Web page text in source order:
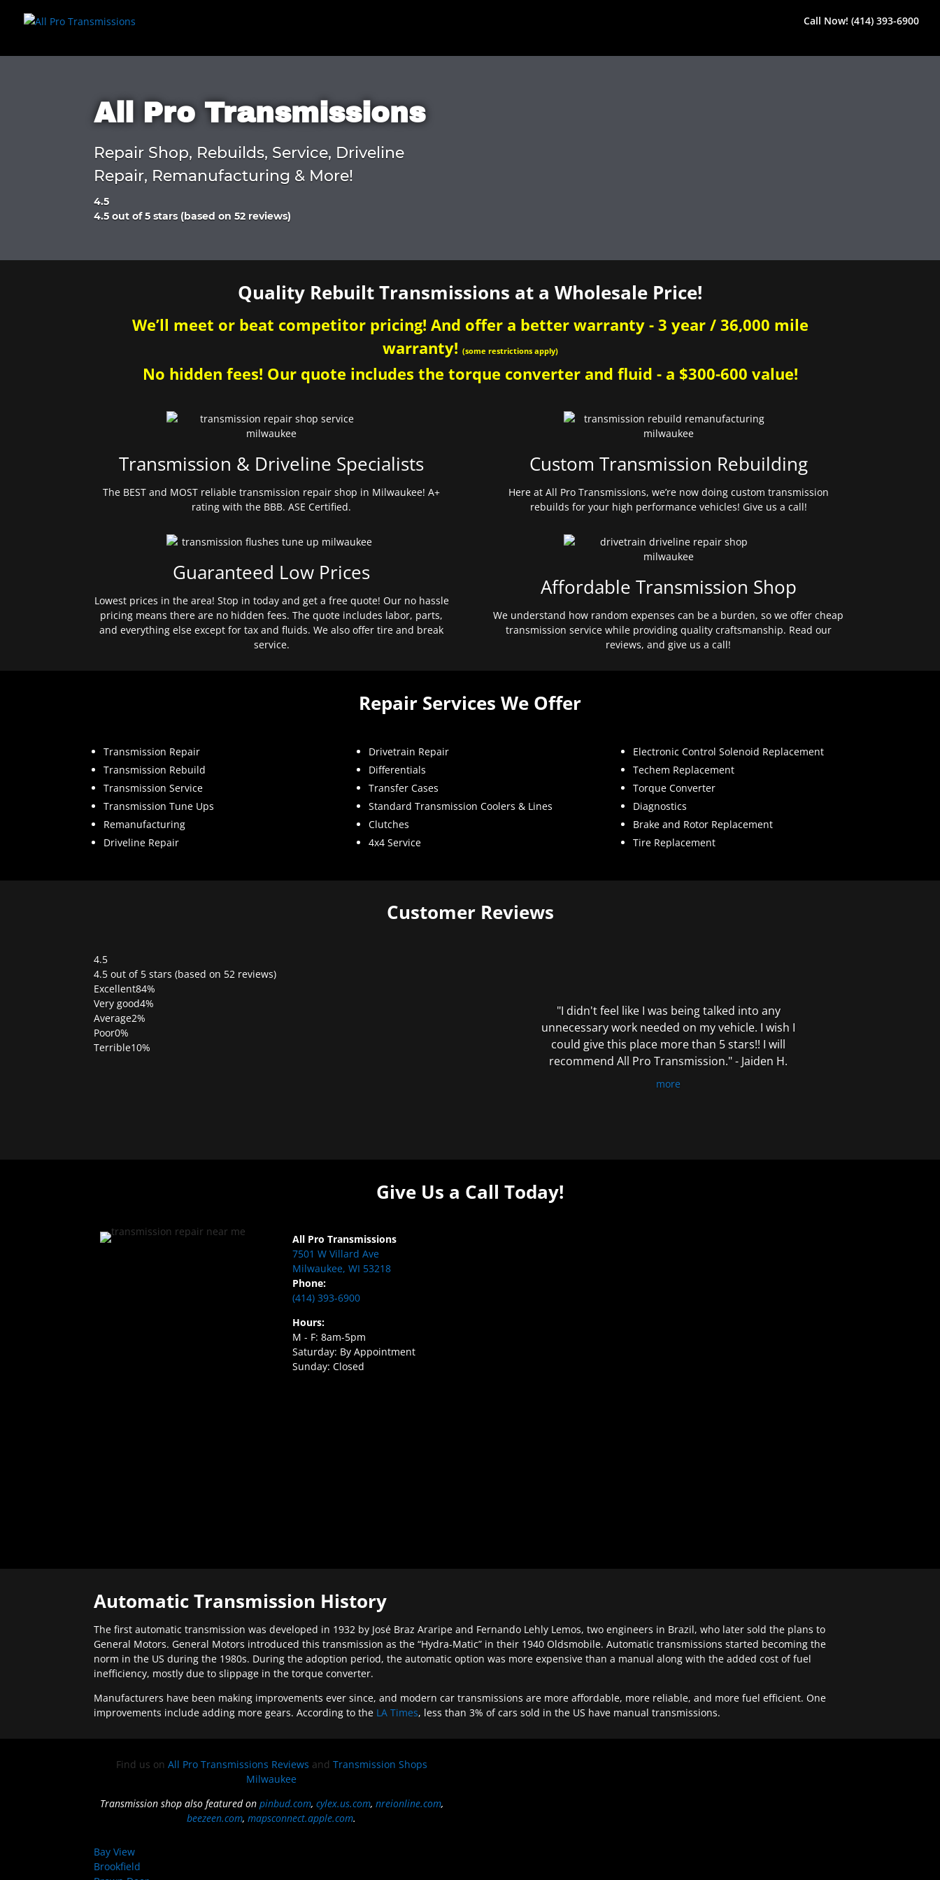
Call Now! (414) 393-6900
All Pro Transmissions
Repair Shop, Rebuilds, Service, Driveline
Repair, Remanufacturing & More!
4.5
Rated
of
4.5 out of 5 stars (based on 52 reviews)
Quality Rebuilt Transmissions at a Wholesale Price!
We’ll meet or beat competitor pricing! And offer a better warranty - 3 year / 36,000 mile
warranty! (some restrictions apply)
No hidden fees! Our quote includes the torque converter and fluid - a $300-600 value!
Transmission & Driveline Specialists
The BEST and MOST reliable transmission repair shop in Milwaukee! A+
rating with the BBB. ASE Certified.
Guaranteed Low Prices
Lowest prices in the area! Stop in today and get a free quote! Our no hassle
pricing means there are no hidden fees. The quote includes labor, parts,
and everything else except for tax and fluids. We also offer tire and break
service.
Custom Transmission Rebuilding
Here at All Pro Transmissions, we’re now doing custom transmission
rebuilds for your high performance vehicles! Give us a call!
Affordable Transmission Shop
We understand how random expenses can be a burden, so we offer cheap
transmission service while providing quality craftsmanship. Read our
reviews, and give us a call!
Repair Services We Offer
Transmission Repair
Transmission Rebuild
Transmission Service
Transmission Tune Ups
Remanufacturing
Driveline Repair
Drivetrain Repair
Differentials
Transfer Cases
Standard Transmission Coolers & Lines
Clutches
4x4 Service
Electronic Control Solenoid Replacement
Techem Replacement
Torque Converter
Diagnostics
Brake and Rotor Replacement
Tire Replacement
Customer Reviews
4.5
Rated
4.5
out
of
5
4.5 out of 5 stars (based on 52 reviews)
Excellent84%
Very good4%
Average2%
Poor0%
Terrible10%
"I didn't feel like I was being talked into any
unnecessary work needed on my vehicle. I wish I
could give this place more than 5 stars!! I will
recommend All Pro Transmission." - Jaiden H.
more
Give Us a Call Today!
All Pro Transmissions
7501 W Villard Ave
Milwaukee, WI 53218
Phone:
(414) 393-6900
Hours:
M - F: 8am-5pm
Saturday: By Appointment
Sunday: Closed
Automatic Transmission History
The first automatic transmission was developed in 1932 by José Braz Araripe and Fernando Lehly Lemos, two engineers in Brazil, who later sold the plans to
General Motors. General Motors introduced this transmission as the “Hydra-Matic” in their 1940 Oldsmobile. Automatic transmissions started becoming the
norm in the US during the 1980s. During the adoption period, the automatic option was more expensive than a manual along with the added cost of fuel
inefficiency, mostly due to slippage in the torque converter.
Manufacturers have been making improvements ever since, and modern car transmissions are more affordable, more reliable, and more fuel efficient. One
improvements include adding more gears. According to the LA Times, less than 3% of cars sold in the US have manual transmissions.
Find us on All Pro Transmissions Reviews and Transmission Shops
Milwaukee
Transmission shop also featured on pinbud.com, cylex.us.com, nreionline.com,
beezeen.com,mapsconnect.apple.com.
Bay View
Brookfield